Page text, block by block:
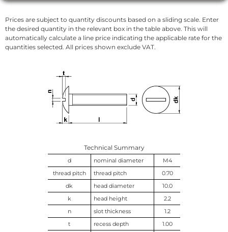
Prices are subject to quantity discounts based on a sliding scale. Enter
the desired quantity in the relevant box in the table above. This will
automatically calculate a line price indicating the applicable rate for the
quantities selected. All prices shown exclude VAT.
Technical Summary
d nominal diameter
M4
thread pitch
thread pitch
0.70
dk
head diameter
10.0
k
head height
2.2
n
slot thickness
1.2
t
recess depth
1.00